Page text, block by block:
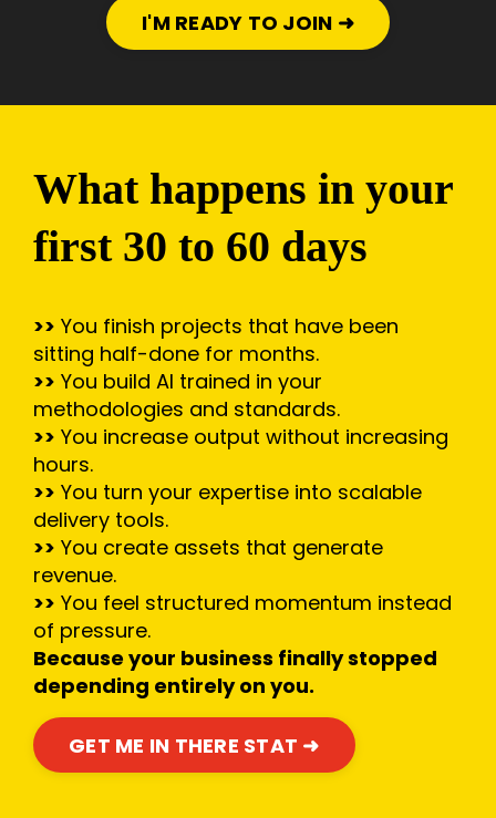
I'M READY TO JOIN ➜
What happens in your
first 30 to 60 days
>> You finish projects that have been
sitting half-done for months.
>> You build AI trained in your
methodologies and standards.
>> You increase output without increasing
hours.
>> You turn your expertise into scalable
delivery tools.
>> You create assets that generate
revenue.
>> You feel structured momentum instead
of pressure.
Because your business finally stopped
depending entirely on you.
GET ME IN THERE STAT ➜